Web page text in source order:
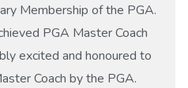
Membership of the PGA.
PGA Master Coach
excited and honoured to
Coach by the PGA.